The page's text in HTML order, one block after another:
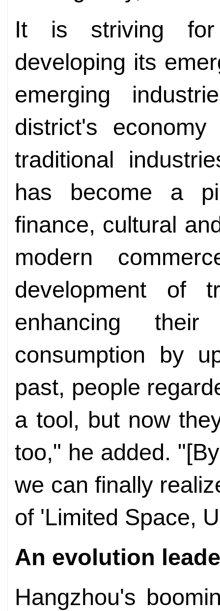
It is striving for
developing its
emerging
district's
traditional
has become a
finance, cultural
modern
development of
enhancing
consumption by
past, people
a tool, but now
too," he added.
we can finally
of 'Limited Space,
An evolution
Hangzhou's